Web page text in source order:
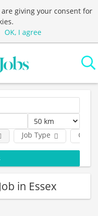
giving your consent for
OK, I agree
Job Type
in Essex